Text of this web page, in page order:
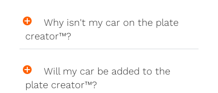
Why isn't my car on the plate
creator™?
Will my car be added to the
plate creator™?